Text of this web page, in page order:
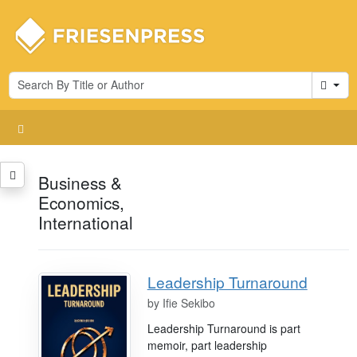
Cart
Business &
Economics,
International
Leadership Turnaround
by Ifie Sekibo
Leadership Turnaround is part
memoir, part leadership